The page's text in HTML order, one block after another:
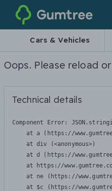
Gumtree
Cars & Vehicles
Oops. Please reload
Technical details
Component Error:
at a (https://
    at div (<anonymous>)
at d (https://
at https://
at ne (https://
at $c (https://